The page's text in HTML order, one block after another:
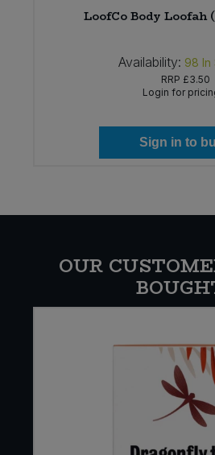
LoofCo Body Loofah
Availability: 98 In
RRP £3.50
Login for
Sign in to
OUR